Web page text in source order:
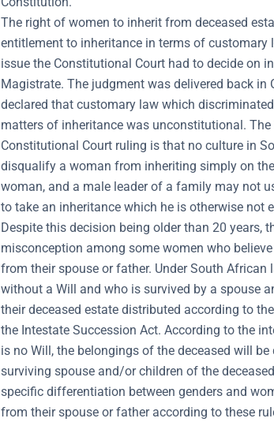
The right of women to inherit from deceased
entitlement to inheritance in terms of customary
issue the Constitutional Court had to decide on
Magistrate. The judgment was delivered back in
declared that customary law which
matters of inheritance was unconstitutional.
Constitutional Court ruling is that no culture in
disqualify a woman from inheriting simply on
woman, and a male leader of a family may not
to take an inheritance which he is otherwise not
Despite this decision being older than 20 years,
misconception among some women who
from their spouse or father. Under South African
without a Will and who is survived by a spouse
their deceased estate distributed according to
the Intestate Succession Act. According to the
is no Will, the belongings of the deceased will
surviving spouse and/or children of the
specific differentiation between genders and
from their spouse or father according to these